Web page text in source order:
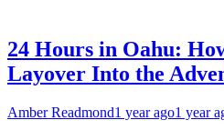
24 Hours in Oahu:
Layover Into the
Amber Readmond1 year ago1 year